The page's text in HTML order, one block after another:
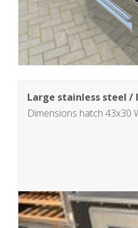
Large stainless steel /
Dimensions hatch 43x30